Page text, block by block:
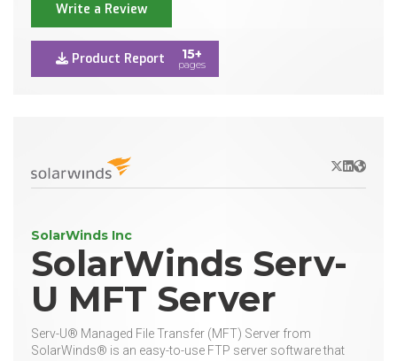
Write a Review
Product Report 15+
pages
X/Twitter
LinkedIn
Website
SolarWinds Inc
SolarWinds Serv-
U MFT Server
Serv-U® Managed File Transfer (MFT) Server from
SolarWinds® is an easy-to-use FTP server software that